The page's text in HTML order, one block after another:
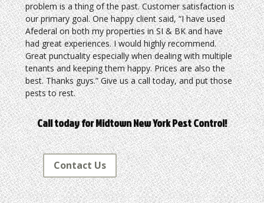
problem is a thing of the past. Customer satisfaction is
our primary goal. One happy client said, “I have used
Afederal on both my properties in SI & BK and have
had great experiences. I would highly recommend.
Great punctuality especially when dealing with multiple
tenants and keeping them happy. Prices are also the
best. Thanks guys.” Give us a call today, and put those
pests to rest.
Call today for Midtown New York Pest Control!
Contact Us